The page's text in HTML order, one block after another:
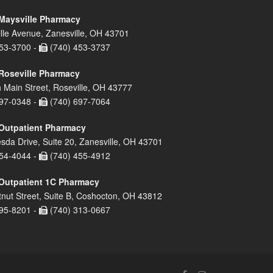
Pharmacy
Avenue, Zanesville, OH 43701
3700 -
(740) 453-3737
Pharmacy
Main Street, Roseville, OH 43777
0348 -
(740) 697-7064
Pharmacy
Drive, Suite 20, Zanesville, OH 43701
4044 -
(740) 455-4912
1C Pharmacy
Street, Suite B, Coshocton, OH 43812
8201 -
(740) 313-0667